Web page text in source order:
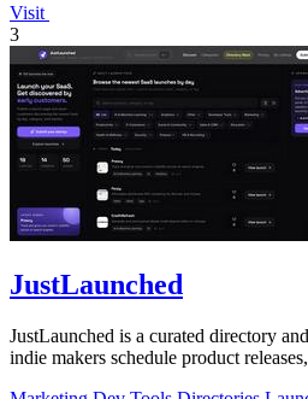
Visit
3
JustLaunched
JustLaunched is a curated directory
indie makers schedule product